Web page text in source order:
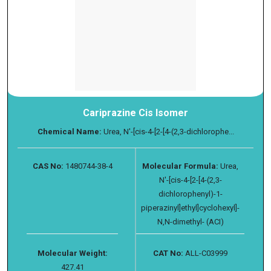
Cariprazine Cis Isomer
Chemical Name: Urea, N′-[cis-4-[2-[4-(2,3-dichlorophe...
CAS No: 1480744-38-4 Molecular Formula: Urea,
N′-[cis-4-[2-[4-(2,3-
dichlorophenyl)-1-
piperazinyl]ethyl]cyclohexyl]-
N,N-dimethyl- (ACI)
Molecular Weight:
427.41
CAT No: ALL-C03999